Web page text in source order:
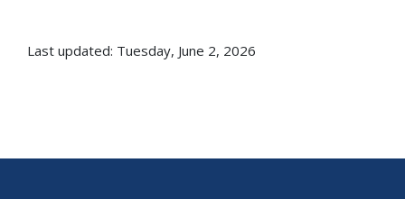
Last updated: Tuesday, June 2, 2026